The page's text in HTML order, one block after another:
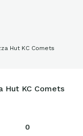
Hut KC Comets
Hut KC Comets
0